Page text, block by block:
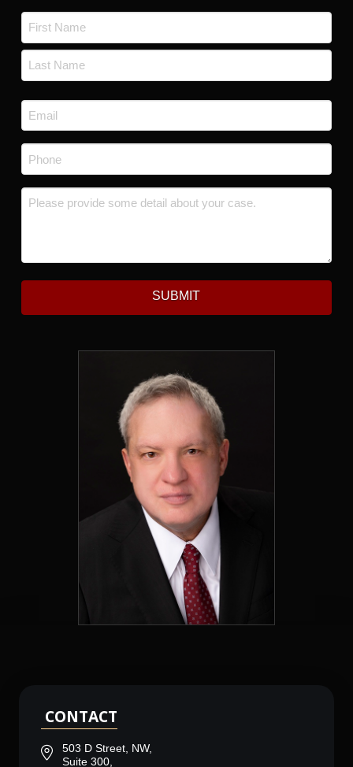
*
First
Email
*
Phone
Message *
SUBMIT
CONTACT
503 D Street, NW,
Suite 300,